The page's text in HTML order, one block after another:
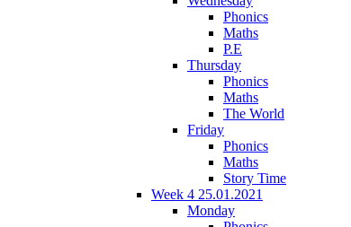
Phonics
Maths
P.E
Thursday
Phonics
Maths
The World
Friday
Phonics
Maths
Story Time
Week 4 25.01.2021
Monday